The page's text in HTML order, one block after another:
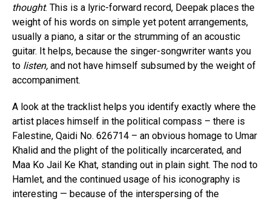
thought. This is a lyric-forward record, Deepak places the
weight of his words on simple yet potent arrangements,
usually a piano, a sitar or the strumming of an acoustic
guitar. It helps, because the singer-songwriter wants you
to listen, and not have himself subsumed by the weight of
accompaniment.
A look at the tracklist helps you identify exactly where the
artist places himself in the political compass – there is
Falestine, Qaidi No. 626714 – an obvious homage to Umar
Khalid and the plight of the politically incarcerated, and
Maa Ko Jail Ke Khat, standing out in plain sight. The nod to
Hamlet, and the continued usage of his iconography is
interesting — because of the interspersing of the